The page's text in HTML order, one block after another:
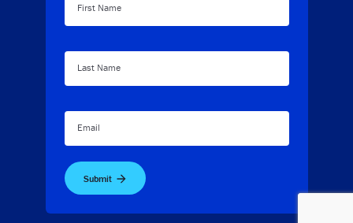
First Name
Last Name
Email
Submit